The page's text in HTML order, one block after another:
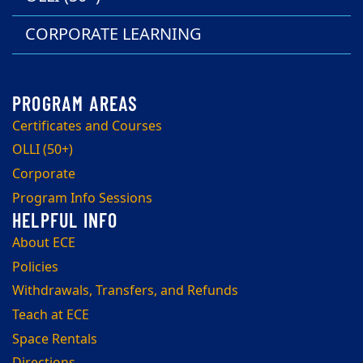
CORPORATE LEARNING
Certificates and Courses
OLLI (50+)
Corporate
Program Info Sessions
About ECE
Policies
Withdrawals, Transfers, and Refunds
Teach at ECE
Space Rentals